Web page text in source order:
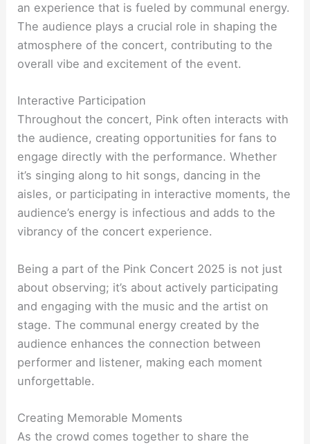
an experience that is fueled by communal energy.
The audience plays a crucial role in shaping the
atmosphere of the concert, contributing to the
overall vibe and excitement of the event.
Interactive Participation
Throughout the concert, Pink often interacts with
the audience, creating opportunities for fans to
engage directly with the performance. Whether
it’s singing along to hit songs, dancing in the
aisles, or participating in interactive moments, the
audience’s energy is infectious and adds to the
vibrancy of the concert experience.
Being a part of the Pink Concert 2025 is not just
about observing; it’s about actively participating
and engaging with the music and the artist on
stage. The communal energy created by the
audience enhances the connection between
performer and listener, making each moment
unforgettable.
Creating Memorable Moments
As the crowd comes together to share the